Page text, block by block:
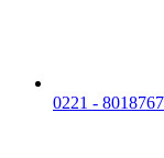
0221 -